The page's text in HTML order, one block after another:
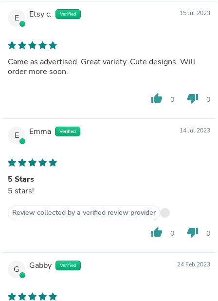
E Etsy c. Verified 15 Jul 2023
Came as advertised. Great variety. Cute designs. Will
order more soon.
thumb_up 0 thumb_down 0
E Emma Verified 14 Jul 2023
5 Stars
5 stars!
Review collected by a verified review provider
thumb_up 0 thumb_down 0
G Gabby Verified 24 Feb 2023